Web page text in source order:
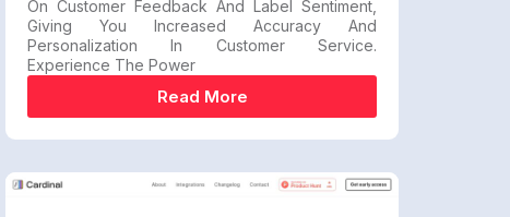
On Customer Feedback And Label Sentiment,
Giving You Increased Accuracy And
Personalization In Customer Service.
Experience The Power
Read More